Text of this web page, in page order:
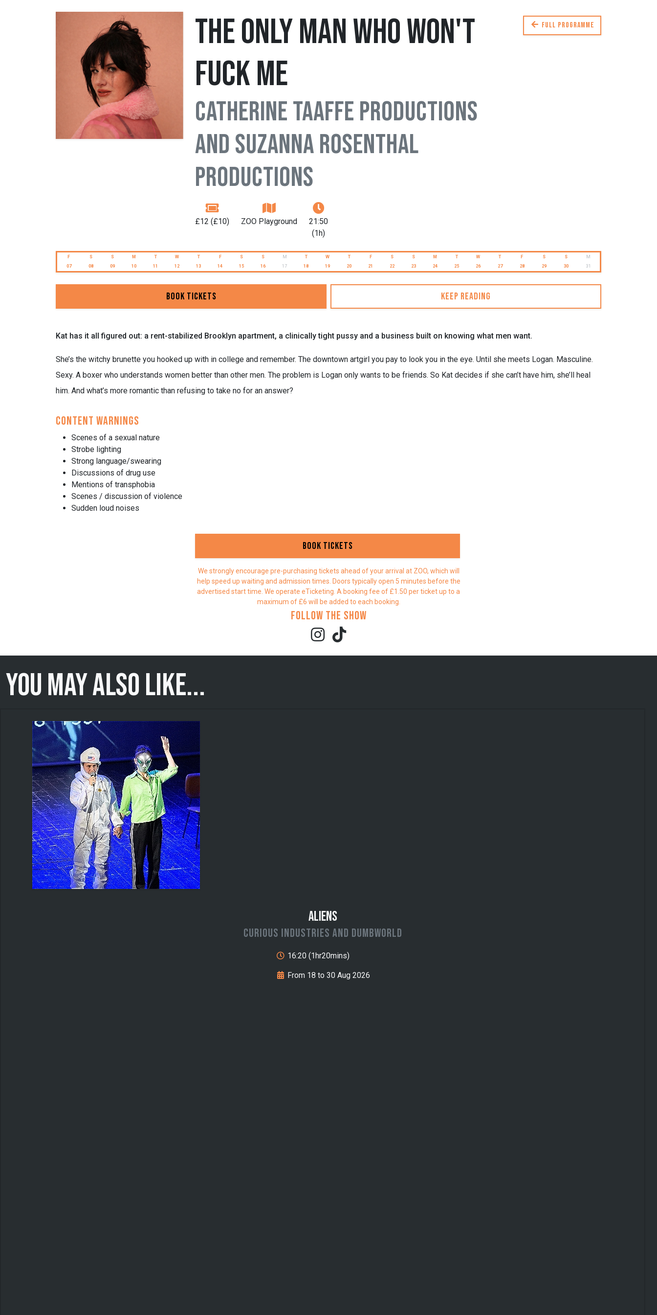
Full programme
The Only Man Who Won't
Fuck Me
Catherine Taaffe Productions
and Suzanna Rosenthal
Productions
£12 (£10) ZOO Playground
21:50
(1h)
F S S M T W T F S S M T W T F S S M T W T F S S
M
07
08 09 10 11 12 13 14 15 16 17 18 19 20 21 22 23 24 25 26 27 28 29 30 31
Book Tickets Keep reading
Kat has it all figured out: a rent-stabilized Brooklyn apartment, a clinically tight pussy and a business built on knowing what men want.
She’s the witchy brunette you hooked up with in college and remember. The downtown artgirl you pay to look you in the eye. Until she meets Logan. Masculine.
Sexy. A boxer who understands women better than other men. The problem is Logan only wants to be friends. So Kat decides if she can’t have him, she’ll heal
him. And what’s more romantic than refusing to take no for an answer?
Content Warnings
Scenes of a sexual nature
Strobe lighting
Strong language/swearing
Discussions of drug use
Mentions of transphobia
Scenes / discussion of violence
Sudden loud noises
Book Tickets
We strongly encourage pre-purchasing tickets ahead of your arrival at ZOO, which will
help speed up waiting and admission times. Doors typically open 5 minutes before the
advertised start time. We operate eTicketing. A booking fee of £1.50 per ticket up to a
maximum of £6 will be added to each booking.
Follow the show
You may also like...
Aliens
Curious Industries and Dumbworld
16:20 (1hr20mins)
From 18 to 30 Aug 2026